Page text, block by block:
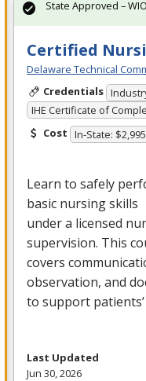
Certified
Delaware Technical
Credentials
IHE Certificate of
Cost In-State:
Learn to safely
basic nursing skills
under a licensed
supervision. This
covers
observation, and
to support
State Approved –
Last Updated
Jun 30, 2026